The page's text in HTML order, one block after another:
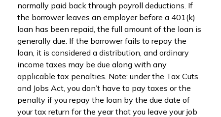
normally paid back through payroll deductions. If
the borrower leaves an employer before a 401(k)
loan has been repaid, the full amount of the loan is
generally due. If the borrower fails to repay the
loan, it is considered a distribution, and ordinary
income taxes may be due along with any
applicable tax penalties. Note: under the Tax Cuts
and Jobs Act, you don’t have to pay taxes or the
penalty if you repay the loan by the due date of
your tax return for the year that you leave your job